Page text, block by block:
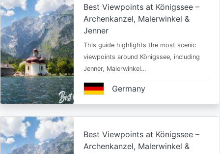
Best Viewpoints at Königssee –
Archenkanzel, Malerwinkel &
Jenner
This guide highlights the most scenic
viewpoints around Königssee, including
Jenner, Malerwinkel…
Germany
Best Viewpoints at Königssee –
Archenkanzel, Malerwinkel &